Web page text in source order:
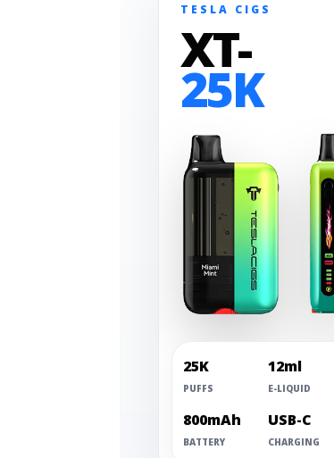
TESLA CIGS
XT-
25K
25K
PUFFS
12ml
E-LIQUID
800mAh
BATTERY
USB-C
CHARGING